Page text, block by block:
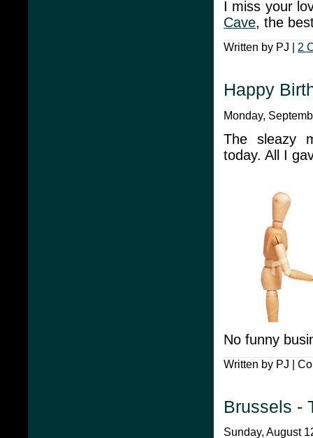
I miss your
Cave, the
Written by PJ | 2
Happy
Monday,
The sleazy
today. All I
No funny
Written by PJ |
Brussels -
Sunday, August